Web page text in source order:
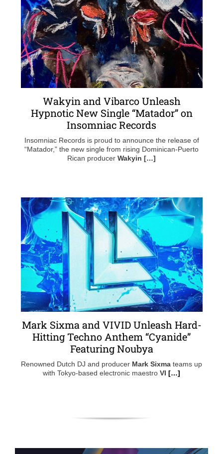
Wakyin and Vibarco Unleash
Hypnotic New Single “Matador” on
Insomniac Records
Insomniac Records is proud to announce the release of
“Matador,” the new single from rising Dominican-Puerto
Rican producer Wakyin […]
Mark Sixma and VIVID Unleash Hard-
Hitting Techno Anthem “Cyanide”
Featuring Noubya
Renowned Dutch DJ and producer Mark Sixma teams up
with Tokyo-based electronic maestro VI […]